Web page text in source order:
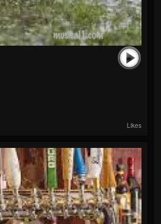
Likes